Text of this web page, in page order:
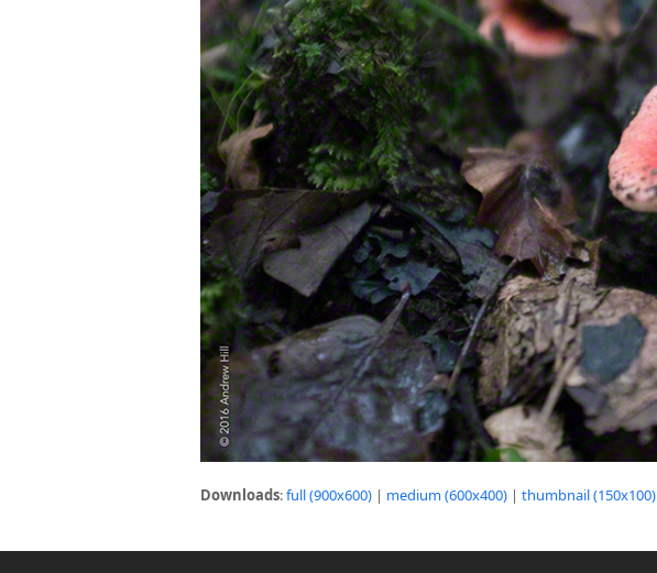
Downloads:full (900x600) | medium (600x400) | thumbnail (150x100)